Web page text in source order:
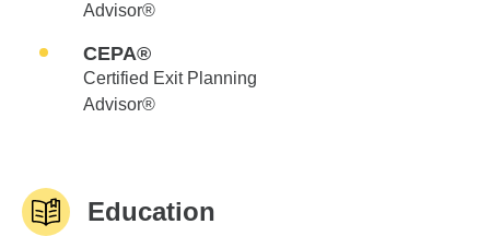
Advisor®
CEPA®
Certified Exit Planning
Advisor®
Education